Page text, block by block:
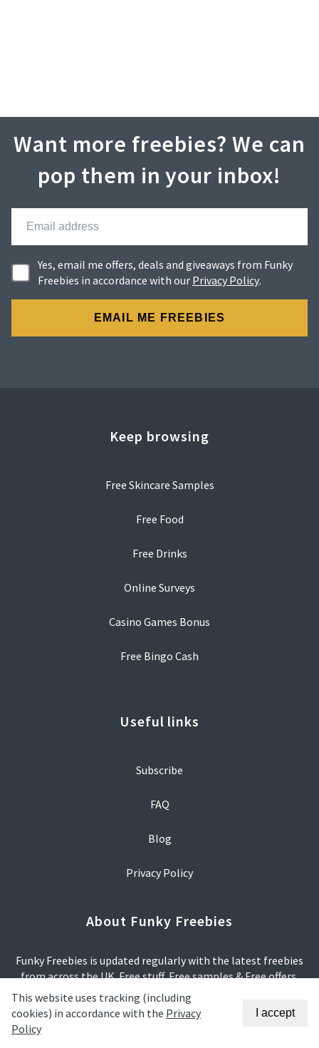
Want more freebies? We can
pop them in your inbox!
Yes, email me offers, deals and giveaways from Funky
Freebies in accordance with our Privacy Policy.
Keep browsing
Free Skincare Samples
Free Food
Free Drinks
Online Surveys
Casino Games Bonus
Free Bingo Cash
Useful links
Subscribe
FAQ
Blog
Privacy Policy
About Funky Freebies
Funky Freebies is updated regularly with the latest freebies
from across the UK. Free stuff, Free samples & Free offers.
We try our hardest to make sure that all offers are relevant
and correct.
This website uses tracking (including
cookies) in accordance with the Privacy
Policy
I accept